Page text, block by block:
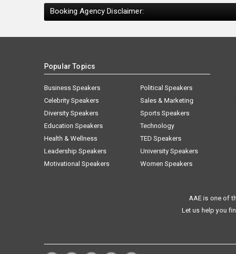
Booking Agency Disclaimer:
Popular Topics
Business Speakers
Celebrity Speakers
Diversity Speakers
Education Speakers
Health & Wellness
Leadership Speakers
Motivational Speakers
Political Speakers
Sales & Marketing
Sports Speakers
Technology
TED Speakers
University Speakers
Women Speakers
AAE is one of
Let us help you